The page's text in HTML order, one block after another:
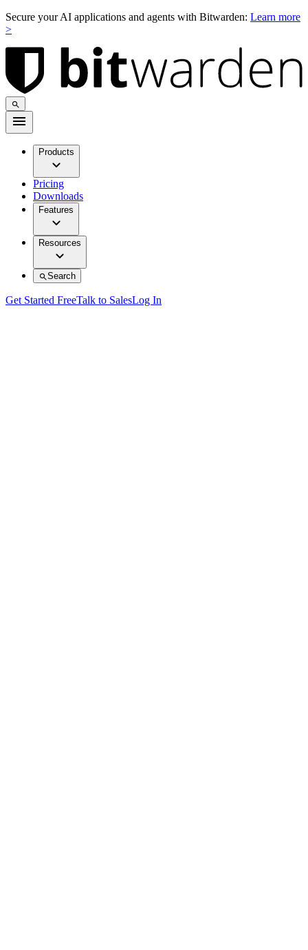
Secure your AI applications and agents with Bitwarden: Learn more
>
Products
Pricing
Downloads
Features
Resources
Search
Get Started FreeTalk to SalesLog In